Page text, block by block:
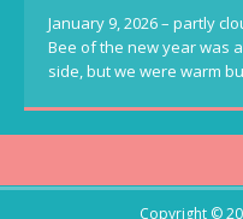
January 9, 2026 – partly
Bee of the new year was
side, but we were warm
Copyright ©